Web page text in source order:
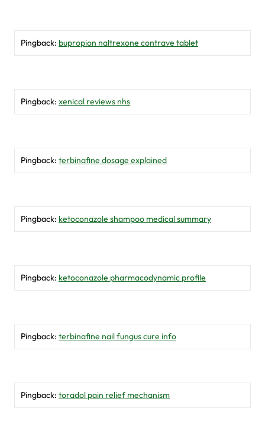
Pingback: bupropion naltrexone contrave tablet
Pingback: xenical reviews nhs
Pingback: terbinafine dosage explained
Pingback: ketoconazole shampoo medical summary
Pingback: ketoconazole pharmacodynamic profile
Pingback: terbinafine nail fungus cure info
Pingback: toradol pain relief mechanism